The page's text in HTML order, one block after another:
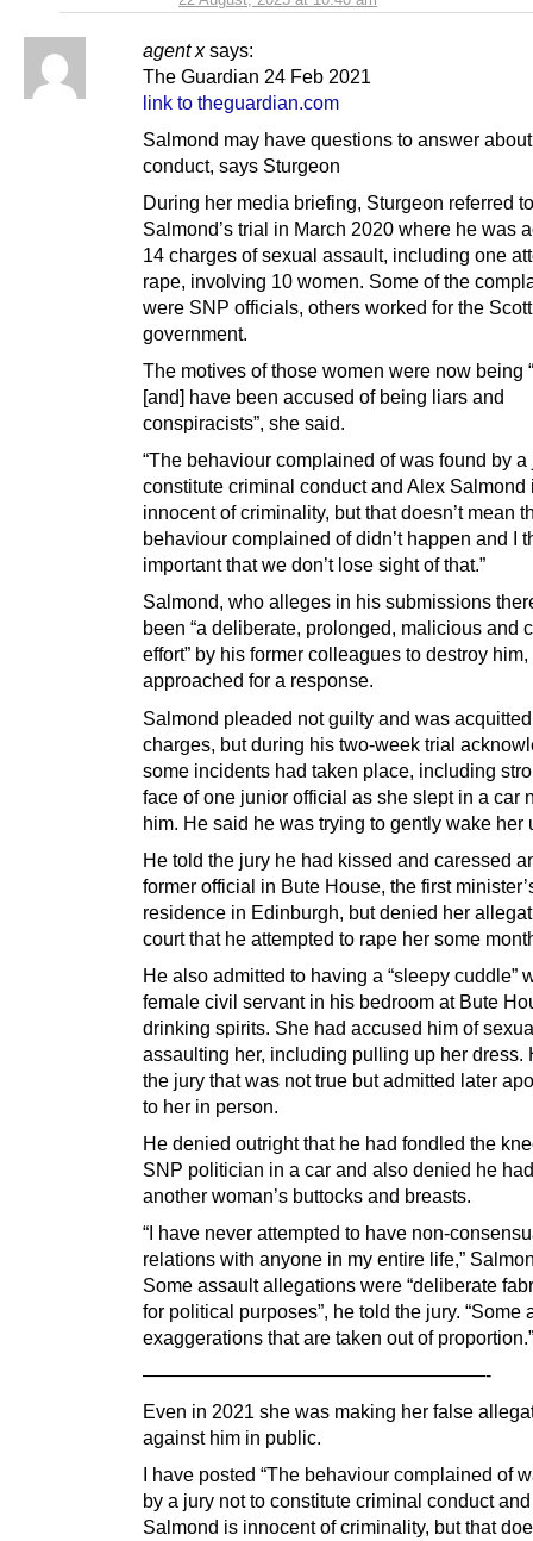
agent x says:
The Guardian 24 Feb 2021
link to theguardian.com
Salmond may have questions to answer
conduct, says Sturgeon
During her media briefing, Sturgeon referred to
Salmond’s trial in March 2020 where he was
14 charges of sexual assault, including one
rape, involving 10 women. Some of the
were SNP officials, others worked for the
government.
The motives of those women were now being
[and] have been accused of being liars and
conspiracists”, she said.
“The behaviour complained of was found by a
constitute criminal conduct and Alex Salmond
innocent of criminality, but that doesn’t mean
behaviour complained of didn’t happen and I
important that we don’t lose sight of that.”
Salmond, who alleges in his submissions
been “a deliberate, prolonged, malicious and
effort” by his former colleagues to destroy
approached for a response.
Salmond pleaded not guilty and was
charges, but during his two-week trial
some incidents had taken place, including
face of one junior official as she slept in a car
him. He said he was trying to gently wake her
He told the jury he had kissed and caressed
former official in Bute House, the first
residence in Edinburgh, but denied her
court that he attempted to rape her some
He also admitted to having a “sleepy cuddle”
female civil servant in his bedroom at Bute
drinking spirits. She had accused him of
assaulting her, including pulling up her dress.
the jury that was not true but admitted later
to her in person.
He denied outright that he had fondled the
SNP politician in a car and also denied he
another woman’s buttocks and breasts.
“I have never attempted to have non-
relations with anyone in my entire life,”
Some assault allegations were “deliberate
for political purposes”, he told the jury. “Some
exaggerations that are taken out of proportion.”
——————————————————-
Even in 2021 she was making her false
against him in public.
I have posted “The behaviour complained of
by a jury not to constitute criminal conduct
Salmond is innocent of criminality, but that